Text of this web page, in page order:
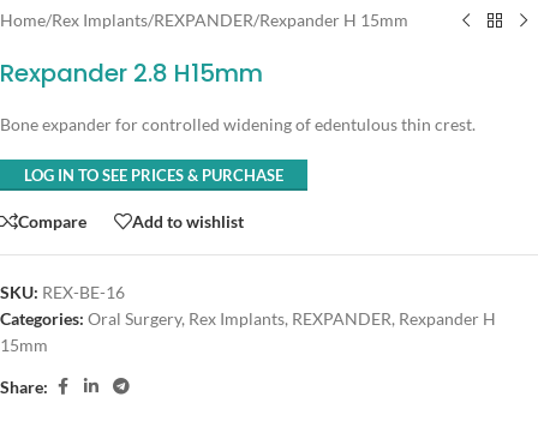
Home/Rex Implants/REXPANDER/Rexpander H 15mm
Rexpander 2.8 H15mm
Bone expander for controlled widening of edentulous thin crest.
LOG IN TO SEE PRICES & PURCHASE
Compare Add to wishlist
SKU: REX-BE-16
Categories: Oral Surgery, Rex Implants, REXPANDER, Rexpander H
15mm
Share: